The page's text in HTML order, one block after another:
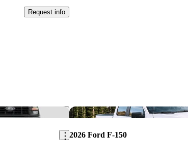
Request info
Save this listing
2026 Ford F-150